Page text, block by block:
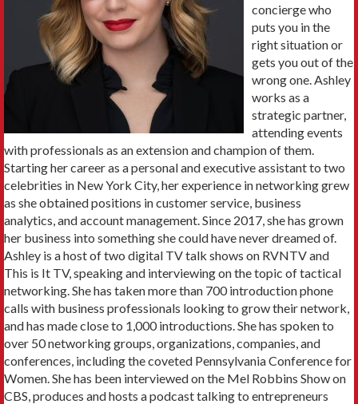
concierge who
puts you in the
right situation or
gets you out of the
wrong one. Ashley
works as a
strategic partner,
attending events
with professionals as an extension and champion of them.
Starting her career as a personal and executive assistant to two
celebrities in New York City, her experience in networking grew
as she obtained positions in customer service, business
analytics, and account management. Since 2017, she has grown
her business into something she could have never dreamed of.
Ashley is a host of two digital TV talk shows on RVNTV and
This is It TV, speaking and interviewing on the topic of tactical
networking. She has taken more than 700 introduction phone
calls with business professionals looking to grow their network,
and has made close to 1,000 introductions. She has spoken to
over 50 networking groups, organizations, companies, and
conferences, including the coveted Pennsylvania Conference for
Women. She has been interviewed on the Mel Robbins Show on
CBS, produces and hosts a podcast talking to entrepreneurs